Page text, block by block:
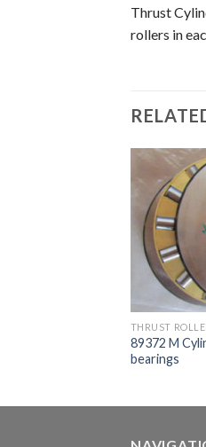
Thrust
rollers in
THRUST
89372 M
bearings